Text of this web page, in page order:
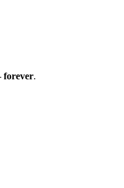
forever.